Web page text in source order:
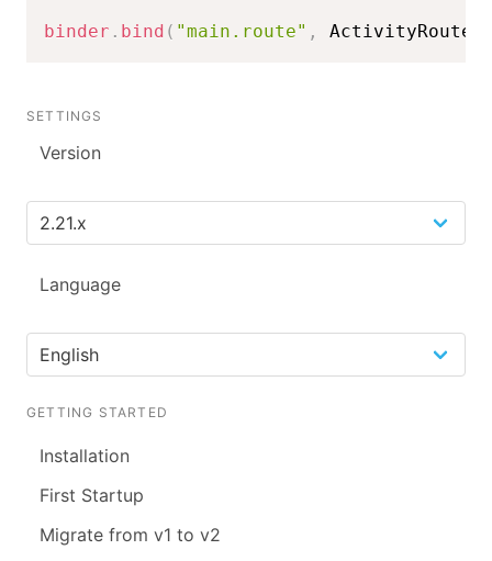
binder . bind ( "main.route" , ActivityRoute
SETTINGS
Version
Language
GETTING STARTED
Installation
First Startup
Migrate from v1 to v2